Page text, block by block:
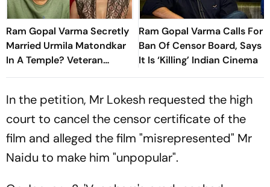
Ram Gopal Varma Secretly
Married Urmila Matondkar
In A Temple? Veteran
Journalist Makes Shocking
Ram Gopal Varma Calls For
Ban Of Censor Board, Says
It Is ‘Killing’ Indian Cinema
In the petition, Mr Lokesh requested the high
court to cancel the censor certificate of the
film and alleged the film "misrepresented" Mr
Naidu to make him "unpopular".